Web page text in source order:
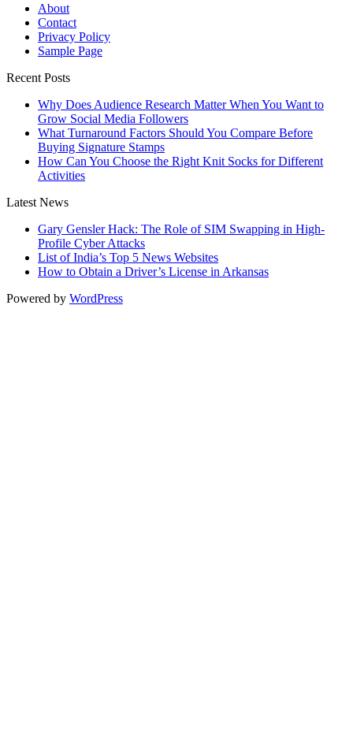
About
Contact
Privacy Policy
Sample Page
Recent Posts
Why Does Audience Research Matter When You Want to
Grow Social Media Followers
What Turnaround Factors Should You Compare Before
Buying Signature Stamps
How Can You Choose the Right Knit Socks for Different
Activities
Latest News
Gary Gensler Hack: The Role of SIM Swapping in High-
Profile Cyber Attacks
List of India’s Top 5 News Websites
How to Obtain a Driver’s License in Arkansas
Powered by WordPress